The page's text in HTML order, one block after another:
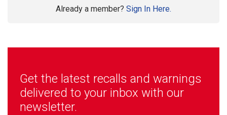
Already a member? Sign In Here.
Get the latest recalls and warnings
delivered to your inbox with our
newsletter.